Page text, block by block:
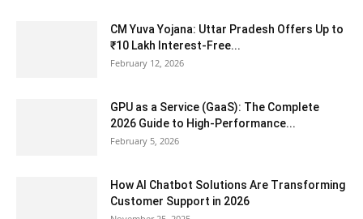
CM Yuva Yojana: Uttar Pradesh Offers Up to
₹10 Lakh Interest-Free...
February 12, 2026
GPU as a Service (GaaS): The Complete
2026 Guide to High-Performance...
February 5, 2026
How AI Chatbot Solutions Are Transforming
Customer Support in 2026